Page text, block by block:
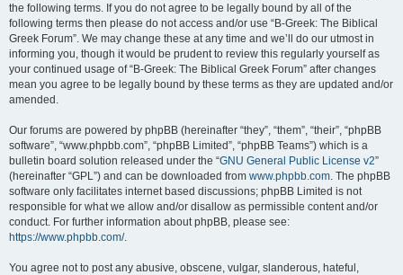
the following terms. If you do not agree to be legally bound by all of the
following terms then please do not access and/or use “B-Greek: The Biblical
Greek Forum”. We may change these at any time and we’ll do our utmost in
informing you, though it would be prudent to review this regularly yourself as
your continued usage of “B-Greek: The Biblical Greek Forum” after changes
mean you agree to be legally bound by these terms as they are updated and/or
amended.
Our forums are powered by phpBB (hereinafter “they”, “them”, “their”, “phpBB
software”, “www.phpbb.com”, “phpBB Limited”, “phpBB Teams”) which is a
bulletin board solution released under the “GNU General Public License v2”
(hereinafter “GPL”) and can be downloaded from www.phpbb.com. The phpBB
software only facilitates internet based discussions; phpBB Limited is not
responsible for what we allow and/or disallow as permissible content and/or
conduct. For further information about phpBB, please see:
https://www.phpbb.com/.
You agree not to post any abusive, obscene, vulgar, slanderous, hateful,